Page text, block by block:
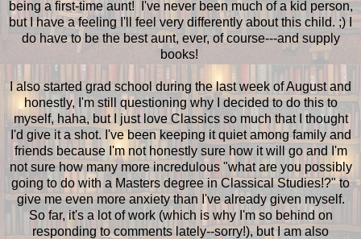
being a first-time aunt! I've never been much of a kid person,
but I have a feeling I'll feel very differently about this child. ;) I
do have to be the best aunt, ever, of course---and supply
books!
I also started grad school during the last week of August and
honestly, I'm still questioning why I decided to do this to
myself, haha, but I just love Classics so much that I thought
I'd give it a shot. I've been keeping it quiet among family and
friends because I'm not honestly sure how it will go and I'm
not sure how many more incredulous "what are you possibly
going to do with a Masters degree in Classical Studies!?" to
give me even more anxiety than I've already given myself.
So far, it's a lot of work (which is why I'm so behind on
responding to comments lately--sorry!), but I am also